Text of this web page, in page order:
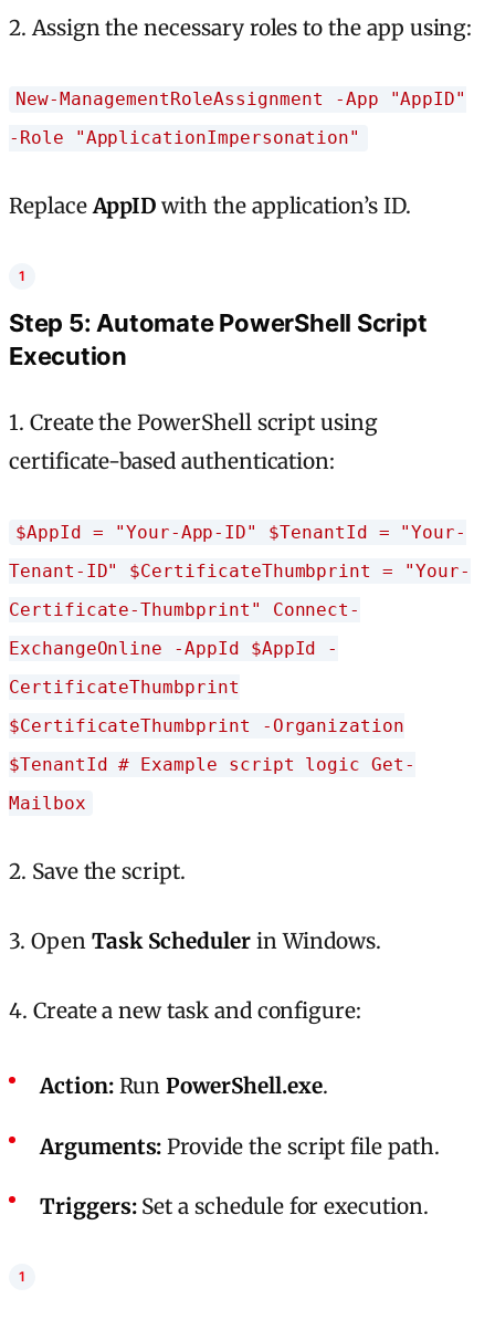
2. Assign the necessary roles to the app using:
New-ManagementRoleAssignment -App "AppID"
-Role "ApplicationImpersonation"
ReplaceAppID with the application’s ID.
Step 5: Automate PowerShell Script
Execution
1. Create the PowerShell script using
certificate-based authentication:
$AppId = "Your-App-ID" $TenantId = "Your-
Tenant-ID" $CertificateThumbprint = "Your-
Certificate-Thumbprint" Connect-
ExchangeOnline -AppId $AppId -
CertificateThumbprint
$CertificateThumbprint -Organization
$TenantId # Example script logic Get-
Mailbox
2. Save the script.
3. Open Task Schedulerin Windows.
4. Create a new task and configure:
Action:RunPowerShell.exe.
Arguments: Provide the script file path.
Triggers:Set a schedule for execution.